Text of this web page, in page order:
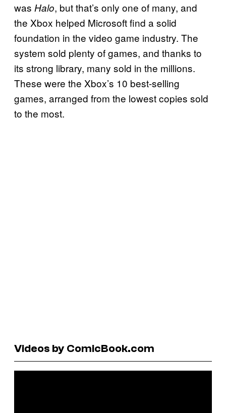
was Halo, but that’s only one of many, and
the Xbox helped Microsoft find a solid
foundation in the video game industry. The
system sold plenty of games, and thanks to
its strong library, many sold in the millions.
These were the Xbox’s 10 best-selling
games, arranged from the lowest copies sold
to the most.
Videos by ComicBook.com